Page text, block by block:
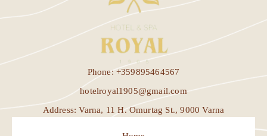
Phone: +359895464567
hotelroyal1905@gmail.com
Address: Varna, 11 H. Omurtag St., 9000 Varna